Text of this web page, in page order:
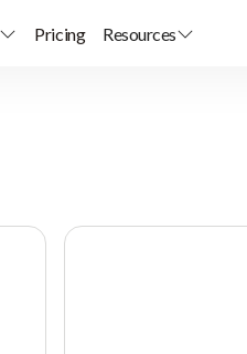
Pricing Resources